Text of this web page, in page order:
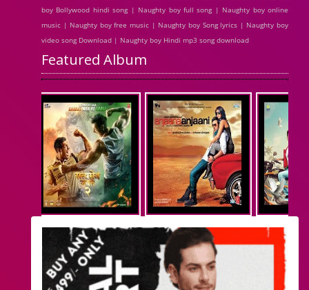
boy Bollywood hindi song | Naughty boy full song | Naughty boy online
music | Naughty boy free music | Naughty boy Song lyrics | Naughty boy
video song Download | Naughty boy Hindi mp3 song download
Featured Album